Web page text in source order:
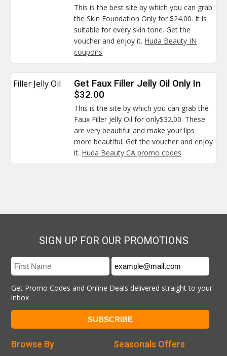
This is the best site by which you can grab
the Skin Foundation Only for $24.00. It is
suitable for every skin tone. Get the
voucher and enjoy it. Huda Beauty IN
coupons
Filler Jelly Oil
Get Faux Filler Jelly Oil Only In
$32.00
This is the site by which you can grab the
Faux Filler Jelly Oil for only$32.00. These
are very beautiful and make your lips
more beautiful. Get the voucher and enjoy
it. Huda Beauty CA promo codes
SIGN UP FOR OUR PROMOTIONS
Get Promo Codes and Online Deals delivered straight to your
inbox
Seasonals Offers
Browse By